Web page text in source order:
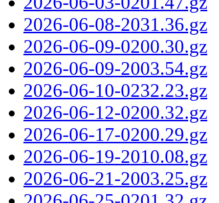
2026-06-08-2031.36.gz
2026-06-09-0200.30.gz
2026-06-09-2003.54.gz
2026-06-10-0232.23.gz
2026-06-12-0200.32.gz
2026-06-17-0200.29.gz
2026-06-19-2010.08.gz
2026-06-21-2003.25.gz